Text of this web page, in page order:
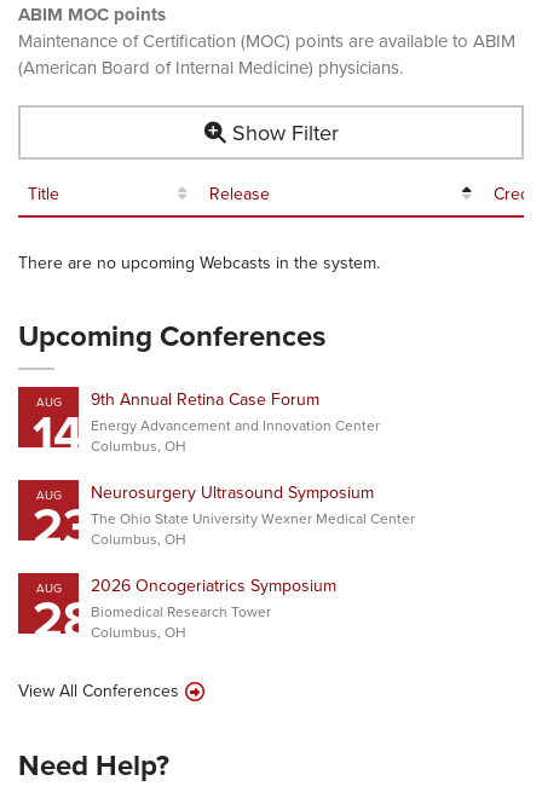
ABIM MOC points
Maintenance of Certification (MOC) points are available to ABIM
(American Board of Internal Medicine) physicians.
Show Filter
Title Release
There are no upcoming Webcasts in the system.
Upcoming Conferences
AUG
14 9th Annual Retina Case Forum
Energy Advancement and Innovation Center
Columbus, OH
AUG
23Neurosurgery Ultrasound Symposium
The Ohio State University Wexner Medical Center
Columbus, OH
AUG
282026 Oncogeriatrics Symposium
Biomedical Research Tower
Columbus, OH
View All Conferences
Need Help?